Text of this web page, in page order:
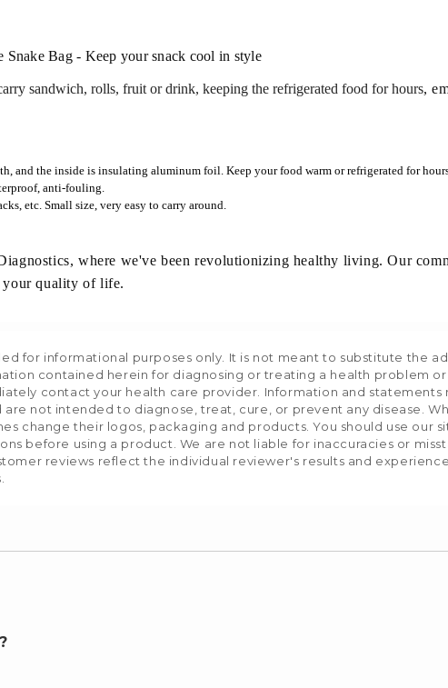
Bag - Keep your snack cool in style
sandwich, rolls, fruit or drink, keeping the refrigerated food for hours,
and the inside is insulating aluminum foil. Keep your food warm or refrigerated for
anti-fouling.
etc. Small size, very easy to carry around.
where we've been revolutionizing healthy living. Our
your quality of life.
for informational purposes only. It is not meant to substitute the
contained herein for diagnosing or treating a health problem
contact your health care provider. Information and
not intended to diagnose, treat, cure, or prevent any disease.
change their logos, packaging and products. You should use our
before using a product. We are not liable for inaccuracies or
reviews reflect the individual reviewer's results and